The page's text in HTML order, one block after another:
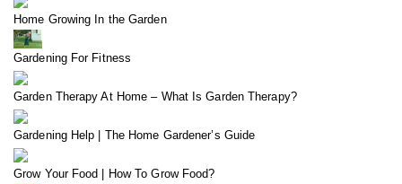
Home Growing In the Garden
Gardening For Fitness
Garden Therapy At Home – What Is Garden Therapy?
Gardening Help | The Home Gardener’s Guide
Grow Your Food | How To Grow Food?